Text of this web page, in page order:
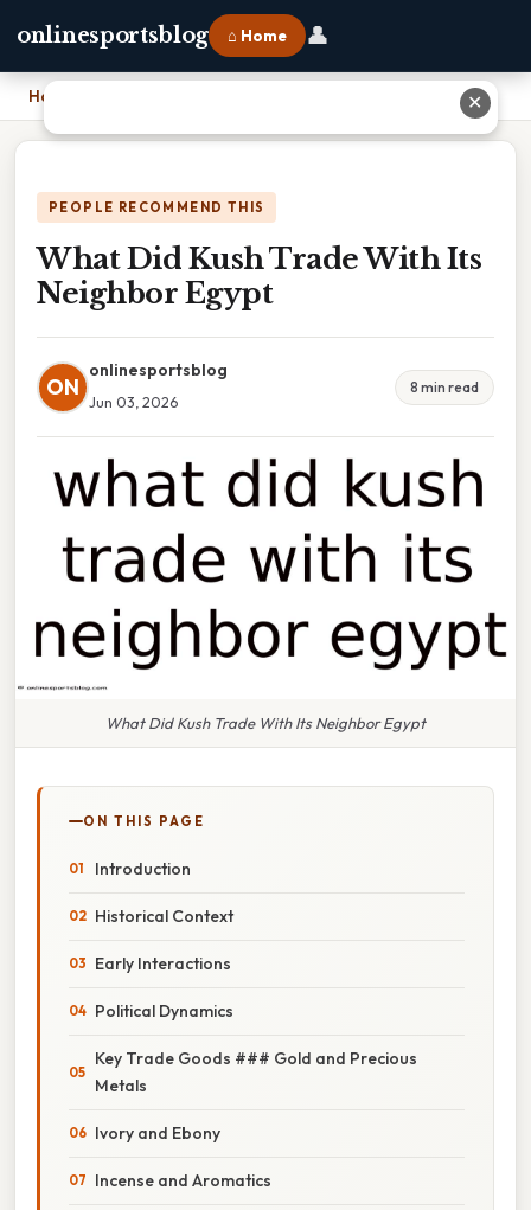
onlinesportsblog ⌂ Home 👤
Home
PEOPLE RECOMMEND THIS
What Did Kush Trade With Its
Neighbor Egypt
ON
onlinesportsblog
Jun 03, 2026
8 min read
What Did Kush Trade With Its Neighbor Egypt
ON THIS PAGE
Introduction
Historical Context
Early Interactions
Political Dynamics
Key Trade Goods ### Gold and Precious
Metals
Ivory and Ebony
Incense and Aromatics
✕